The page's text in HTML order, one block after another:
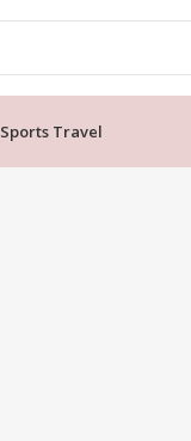
Sports Travel